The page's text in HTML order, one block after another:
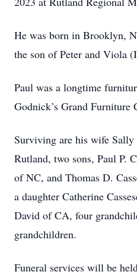
He was born in Brooklyn,
the son of Peter and Viola
Paul was a longtime
Godnick’s Grand Furniture
Surviving are his wife Sally
Rutland, two sons, Paul P.
of NC, and Thomas D.
a daughter Catherine
David of CA, four
grandchildren.
Funeral services will be